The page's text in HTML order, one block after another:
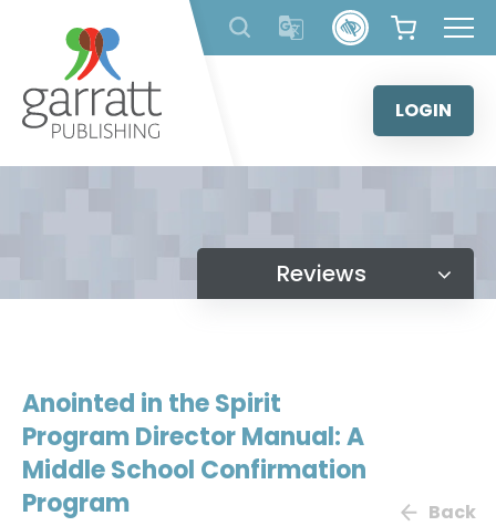
content
LOGIN
Reviews
Anointed in the Spirit
Program Director Manual: A
Middle School Confirmation
Program
Back